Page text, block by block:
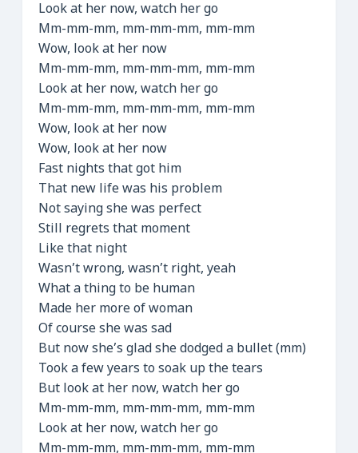
Look at her now, watch her go
Mm-mm-mm, mm-mm-mm, mm-mm
Wow, look at her now
Mm-mm-mm, mm-mm-mm, mm-mm
Look at her now, watch her go
Mm-mm-mm, mm-mm-mm, mm-mm
Wow, look at her now
Wow, look at her now
Fast nights that got him
That new life was his problem
Not saying she was perfect
Still regrets that moment
Like that night
Wasn’t wrong, wasn’t right, yeah
What a thing to be human
Made her more of woman
Of course she was sad
But now she’s glad she dodged a bullet (mm)
Took a few years to soak up the tears
But look at her now, watch her go
Mm-mm-mm, mm-mm-mm, mm-mm
Look at her now, watch her go
Mm-mm-mm, mm-mm-mm, mm-mm